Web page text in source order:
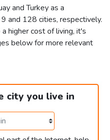
and Turkey as a
and 128 cities, respectively.
higher cost of living, it's
below for more relevant
city you live in